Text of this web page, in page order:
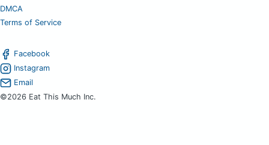
DMCA
Terms of Service
Facebook
Instagram
Email
©2026 Eat This Much Inc.